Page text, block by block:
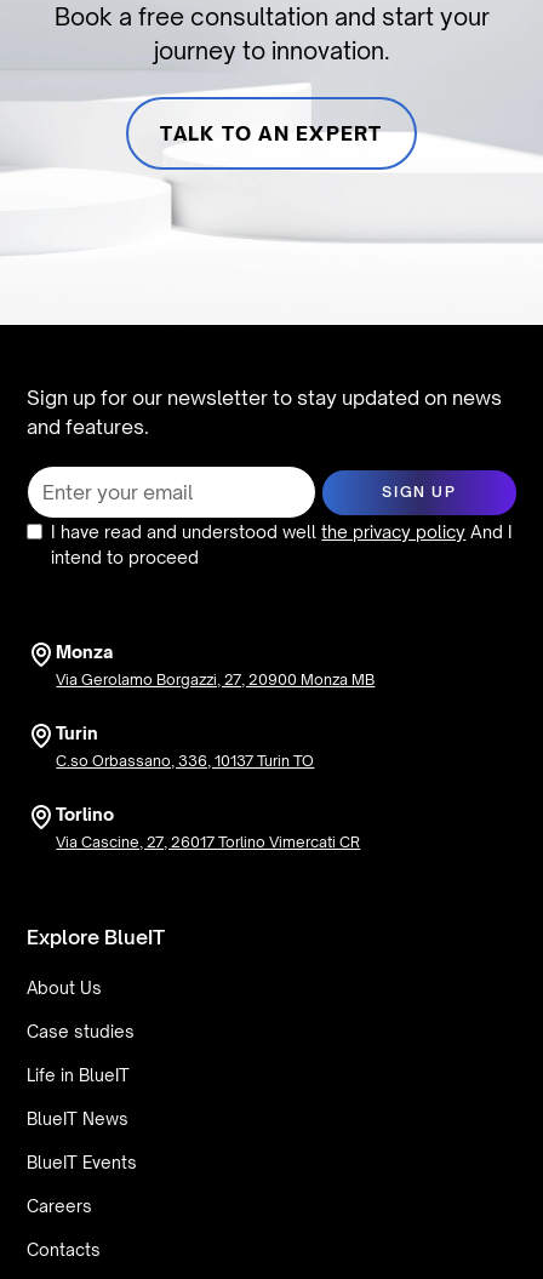
Book a free consultation and start your
journey to innovation.
TALK TO AN EXPERT
Sign up for our newsletter to stay updated on news
and features.
I have read and understood wellthe privacy policy And I
intend to proceed
Monza
Via Gerolamo Borgazzi, 27, 20900 Monza MB
Turin
C.so Orbassano, 336, 10137 Turin TO
Torlino
Via Cascine, 27, 26017 Torlino Vimercati CR
Explore BlueIT
About Us
Case studies
Life in BlueIT
BlueIT News
BlueIT Events
Careers
Contacts